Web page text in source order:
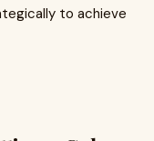
to achieve